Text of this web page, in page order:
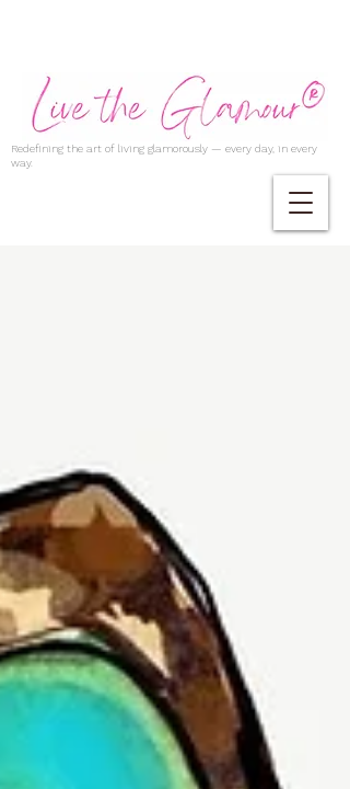
Redefining the art of living glamorously — every day, in every
way.